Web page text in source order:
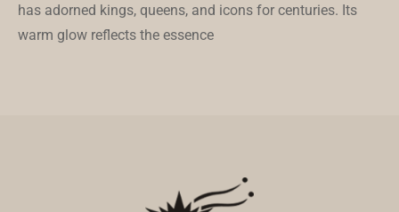
has adorned kings, queens, and icons for centuries. Its
warm glow reflects the essence